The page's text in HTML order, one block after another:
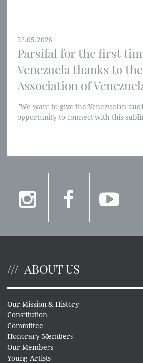
23.05.2026
Parsifal for the first
Venezuela thanks to
Association of
"We want to give the Venezuelan
opportunity to connect with this
ABOUT US
Our Mission & History
Constitution
Committee
Honorary Members
Our Members
Young Artists